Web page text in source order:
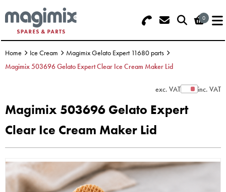
0
Search - Use REF 18... (5 numbers -
base of Machine)
Basket Summary
Order Value £0.00
Menu
OFFERS
DISCS
BLENDER
JUICER
ICE CREAM
Home Ice Cream
Magimix Gelato Expert 11680 parts
Magimix 503696 Gelato Expert Clear Ice Cream Maker Lid
exc. VATShow Prices
inc. VAT
Magimix 503696 Gelato Expert
Clear Ice Cream Maker Lid